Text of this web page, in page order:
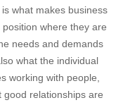
what makes business
where they are
needs and demands
what the individual
working with people,
relationships are